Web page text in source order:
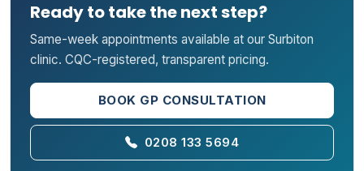
Ready to take the next step?
Same-week appointments available at our Surbiton
clinic. CQC-registered, transparent pricing.
BOOK GP CONSULTATION
0208 133 5694